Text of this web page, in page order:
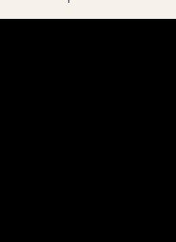
of ACN 003